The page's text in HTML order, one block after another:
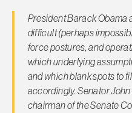
President Barack Obama
difficult (perhaps
force postures, and
which underlying
and which blank spots to
accordingly. Senator
chairman of the Senate